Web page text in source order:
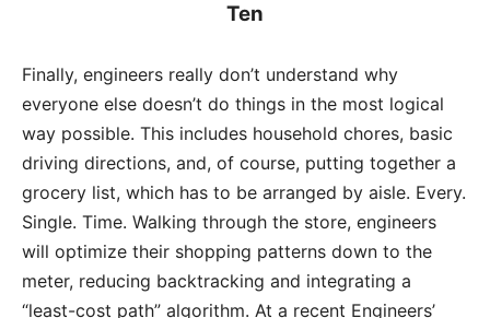
Ten
Finally, engineers really don’t understand why
everyone else doesn’t do things in the most logical
way possible. This includes household chores, basic
driving directions, and, of course, putting together a
grocery list, which has to be arranged by aisle. Every.
Single. Time. Walking through the store, engineers
will optimize their shopping patterns down to the
meter, reducing backtracking and integrating a
“least-cost path” algorithm. At a recent Engineers’